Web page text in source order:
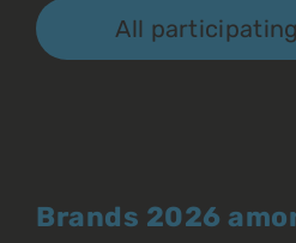
All
Brands 2026